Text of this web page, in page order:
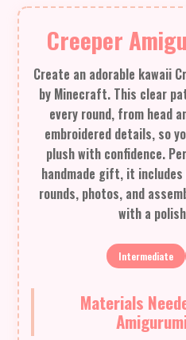
Creeper
Create an adorable kawaii
by Minecraft. This clear
every round, from head
embroidered details, so
plush with confidence.
handmade gift, it
rounds, photos, and
with a
Intermediate
Materials